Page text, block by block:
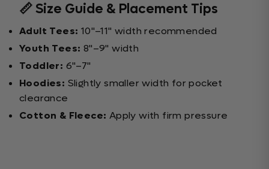
📏 Size Guide & Placement Tips
Adult Tees: 10"–11" width recommended
Youth Tees: 8"–9" width
Toddler: 6"–7"
Hoodies: Slightly smaller width for pocket
clearance
Cotton & Fleece: Apply with firm pressure